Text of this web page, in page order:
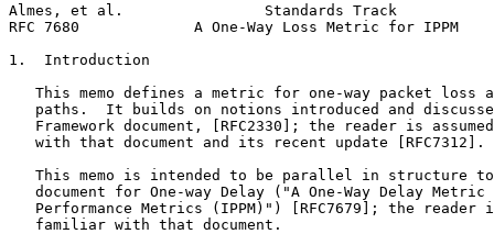
Almes, et al.                Standards Track
RFC 7680             A One-Way Loss Metric for IPPM
1.  Introduction
This memo defines a metric for one-way packet loss
paths.  It builds on notions introduced and
Framework document, [RFC2330]; the reader is
   with that document and its recent update [RFC7312].
This memo is intended to be parallel in structure
document for One-way Delay ("A One-Way Delay Metric
Performance Metrics (IPPM)") [RFC7679]; the reader
   familiar with that document.